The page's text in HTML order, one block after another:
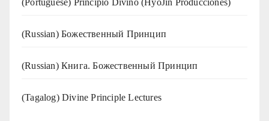
(Russian) Божественный Принцип
(Russian) Книга. Божественный Принцип
(Tagalog) Divine Principle Lectures